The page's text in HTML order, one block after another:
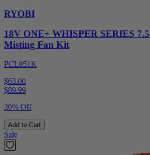
RYOBI
18V ONE+ WHISPER SERIES
Misting Fan Kit
PCL851K
$63.00
$89.99
30% Off
Add to Cart
Sale